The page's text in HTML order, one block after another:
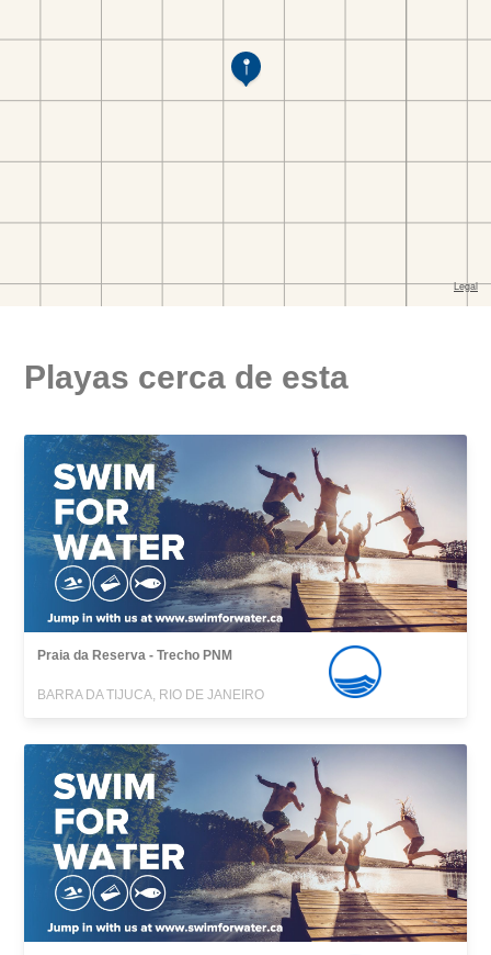
Playas cerca de esta
Praia da Reserva - Trecho PNM
BARRA DA TIJUCA, RIO DE JANEIRO